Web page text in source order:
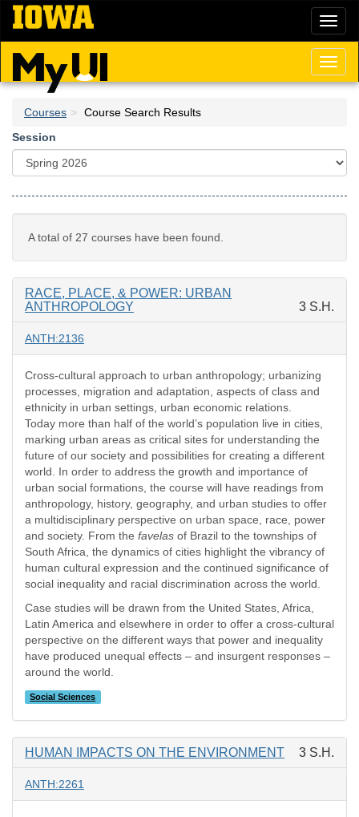
Skip
main
content
Courses
Course Search Results
Session
A total of 27 courses have been found.
RACE, PLACE, & POWER: URBAN
ANTHROPOLOGY
3 S.H.
ANTH:2136
Cross-cultural approach to urban anthropology; urbanizing
processes, migration and adaptation, aspects of class and
ethnicity in urban settings, urban economic relations.
Today more than half of the world’s population live in cities,
marking urban areas as critical sites for understanding the
future of our society and possibilities for creating a different
world. In order to address the growth and importance of
urban social formations, the course will have readings from
anthropology, history, geography, and urban studies to offer
a multidisciplinary perspective on urban space, race, power
and society. From the favelas of Brazil to the townships of
South Africa, the dynamics of cities highlight the vibrancy of
human cultural expression and the continued significance of
social inequality and racial discrimination across the world.
Case studies will be drawn from the United States, Africa,
Latin America and elsewhere in order to offer a cross-cultural
perspective on the different ways that power and inequality
have produced unequal effects – and insurgent responses –
around the world.
Social Sciences
HUMAN IMPACTS ON THE ENVIRONMENT 3 S.H.
ANTH:2261